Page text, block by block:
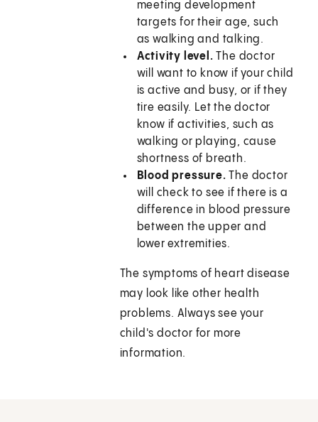
meeting development
targets for their age, such
as walking and talking.
Activity level. The doctor
will want to know if your child
is active and busy, or if they
tire easily. Let the doctor
know if activities, such as
walking or playing, cause
shortness of breath.
Blood pressure. The doctor
will check to see if there is a
difference in blood pressure
between the upper and
lower extremities.
The symptoms of heart disease
may look like other health
problems. Always see your
child's doctor for more
information.